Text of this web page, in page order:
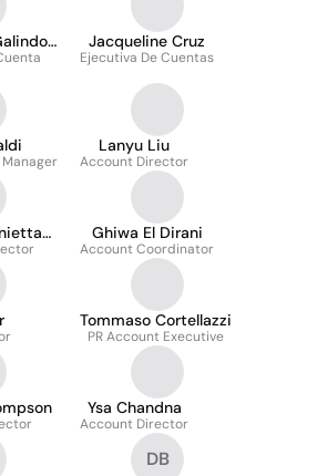
Jacqueline Cruz
Ejecutiva De Cuentas
Lanyu Liu
Account Director
Ghiwa El Dirani
Account Coordinator
Tommaso Cortellazzi
PR Account Executive
Ysa Chandna
Account Director
DB